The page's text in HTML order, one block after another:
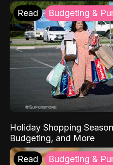
Read Budgeting &
Holiday Shopping
Budgeting, and More
Read Budgeting &